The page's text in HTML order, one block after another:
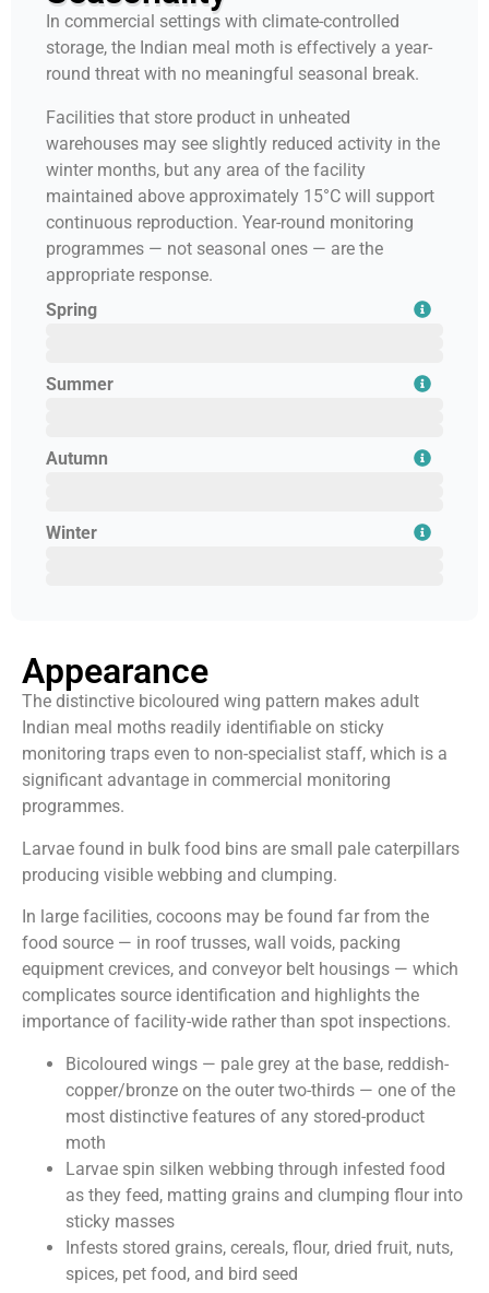
In commercial settings with climate-controlled
storage, the Indian meal moth is effectively a year-
round threat with no meaningful seasonal break.
Facilities that store product in unheated
warehouses may see slightly reduced activity in the
winter months, but any area of the facility
maintained above approximately 15°C will support
continuous reproduction. Year-round monitoring
programmes — not seasonal ones — are the
appropriate response.
Spring
Summer
Autumn
Winter
Appearance
The distinctive bicoloured wing pattern makes adult
Indian meal moths readily identifiable on sticky
monitoring traps even to non-specialist staff, which is a
significant advantage in commercial monitoring
programmes.
Larvae found in bulk food bins are small pale caterpillars
producing visible webbing and clumping.
In large facilities, cocoons may be found far from the
food source — in roof trusses, wall voids, packing
equipment crevices, and conveyor belt housings — which
complicates source identification and highlights the
importance of facility-wide rather than spot inspections.
Bicoloured wings — pale grey at the base, reddish-
copper/bronze on the outer two-thirds — one of the
most distinctive features of any stored-product
moth
Larvae spin silken webbing through infested food
as they feed, matting grains and clumping flour into
sticky masses
Infests stored grains, cereals, flour, dried fruit, nuts,
spices, pet food, and bird seed